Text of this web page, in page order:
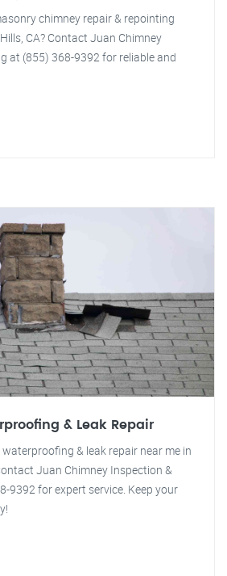
chimney repair & repointing
CA? Contact Juan Chimney
at (855) 368-9392 for reliable and
& Leak Repair
& leak repair near me in
Juan Chimney Inspection &
9392 for expert service. Keep your